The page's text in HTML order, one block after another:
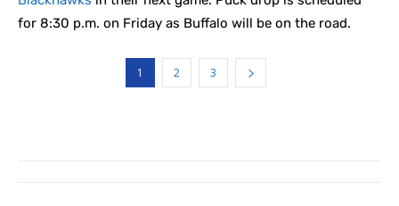
for 8:30 p.m. on Friday as Buffalo will be on the road.
1 2 3